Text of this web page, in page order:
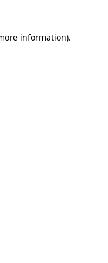
information).